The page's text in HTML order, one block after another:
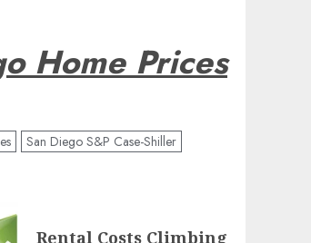
Home Prices
San Diego S&P Case-Shiller
Rental Costs Climbing